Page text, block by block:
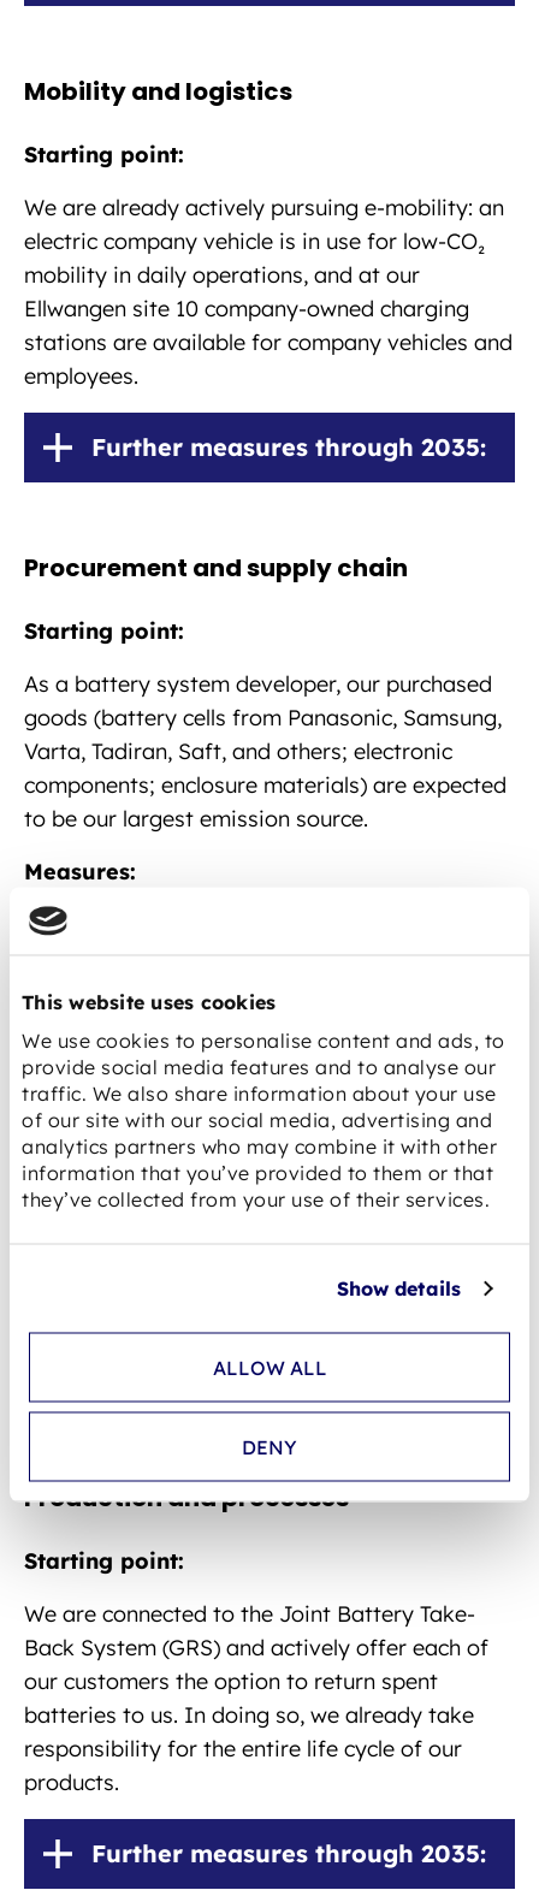
This website uses cookies
We use cookies to personalise content and ads, to
provide social media features and to analyse our
traffic. We also share information about your use
of our site with our social media, advertising and
analytics partners who may combine it with other
information that you’ve provided to them or that
they’ve collected from your use of their services.
Show details
ALLOW ALL
DENY
Mobility and logistics
Starting point:
We are already actively pursuing e-mobility: an
electric company vehicle is in use for low-CO₂
mobility in daily operations, and at our
Ellwangen site 10 company-owned charging
stations are available for company vehicles and
employees.
Further measures through 2035:
Procurement and supply chain
Starting point:
As a battery system developer, our purchased
goods (battery cells from Panasonic, Samsung,
Varta, Tadiran, Saft, and others; electronic
components; enclosure materials) are expected
to be our largest emission source.
Measures:
Consideration of climate protection criteria
Preference for regional suppliers and
service providers, where possible and
economically justifiable.
Use of recycled or recyclable base material
— as already practised today — with the
goal of continuously increasing the share.
Dialogue with cell manufacturers on their
Long-term partnerships with suppliers that
demonstrably work to reduce their
emissions.
Production and processes
Starting point:
We are connected to the Joint Battery Take-
Back System (GRS) and actively offer each of
our customers the option to return spent
batteries to us. In doing so, we already take
responsibility for the entire life cycle of our
products.
Further measures through 2035: